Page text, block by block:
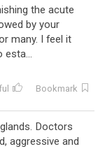
the acute
by your
many. I feel it
esta...
Bookmark
Doctors
aggressive and